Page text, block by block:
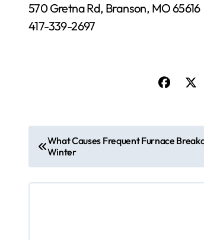
570 Gretna Rd, Branson, MO 65616
417-339-2697
o
s
What Causes Frequent Furnace
Winter